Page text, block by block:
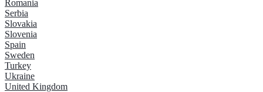
Romania
Serbia
Slovakia
Slovenia
Spain
Sweden
Turkey
Ukraine
United Kingdom